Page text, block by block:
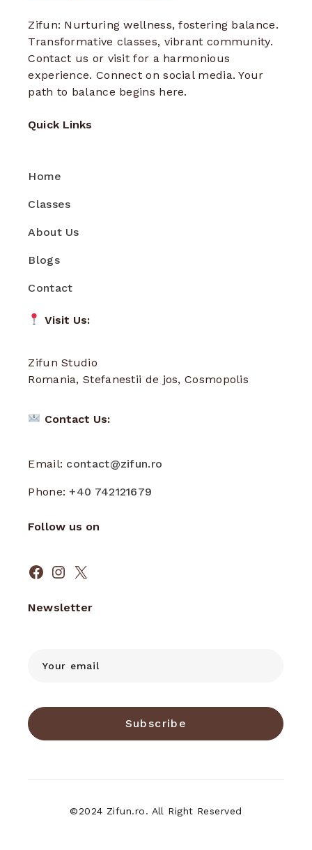
Zifun: Nurturing wellness, fostering balance.
Transformative classes, vibrant community.
Contact us or visit for a harmonious
experience. Connect on social media. Your
path to balance begins here.
Quick Links
Home
Classes
About Us
Blogs
Contact
Visit Us:
Zifun Studio
Romania, Stefanestii de jos, Cosmopolis
Contact Us:
Email: contact@zifun.ro
Phone:+40 742121679
Follow us on
Facebook
Instagram
X
Newsletter
Subscribe
©2024 Zifun.ro. All Right Reserved